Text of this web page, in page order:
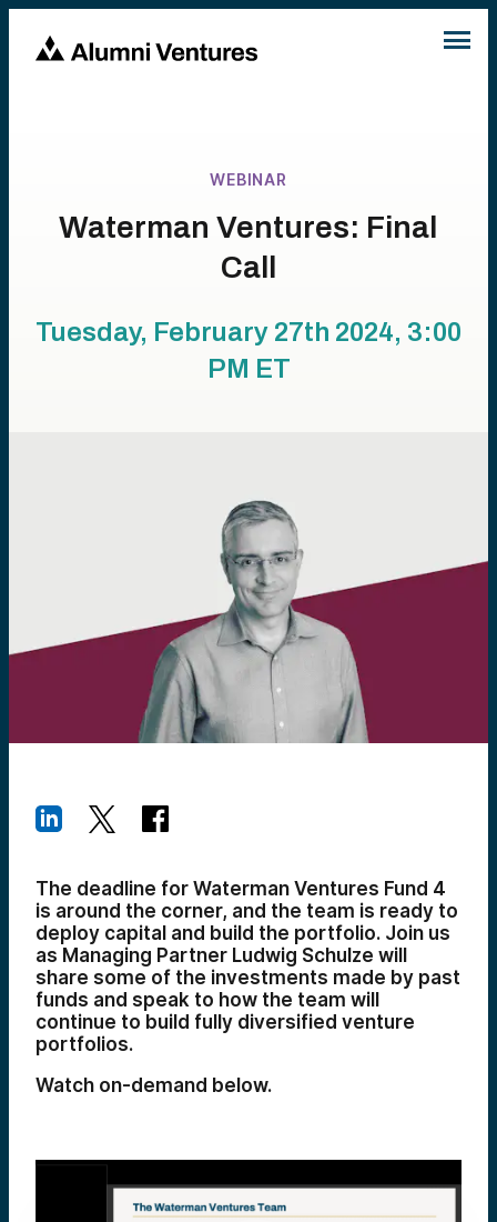
WEBINAR
Waterman Ventures: Final
Call
Tuesday, February 27th 2024, 3:00
PM ET
The deadline for Waterman Ventures Fund 4
is around the corner, and the team is ready to
deploy capital and build the portfolio. Join us
as Managing Partner Ludwig Schulze will
share some of the investments made by past
funds and speak to how the team will
continue to build fully diversified venture
portfolios.
Watch on-demand below.